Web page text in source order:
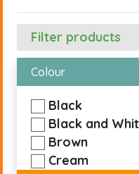
Filter products
Colour
Black
Black and
Brown
Cream